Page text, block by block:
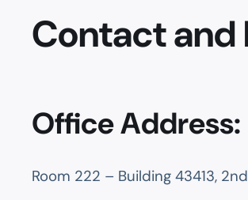
Contact and
Office Address:
Room 222 – Building 43413,